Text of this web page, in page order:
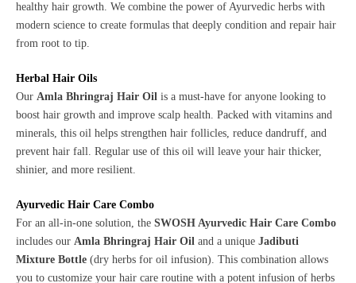
healthy hair growth. We combine the power of Ayurvedic herbs with
modern science to create formulas that deeply condition and repair hair
from root to tip.
Herbal Hair Oils
Our Amla Bhringraj Hair Oil is a must-have for anyone looking to
boost hair growth and improve scalp health. Packed with vitamins and
minerals, this oil helps strengthen hair follicles, reduce dandruff, and
prevent hair fall. Regular use of this oil will leave your hair thicker,
shinier, and more resilient.
Ayurvedic Hair Care Combo
For an all-in-one solution, the SWOSH Ayurvedic Hair Care Combo
includes our Amla Bhringraj Hair Oil and a unique Jadibuti
Mixture Bottle (dry herbs for oil infusion). This combination allows
you to customize your hair care routine with a potent infusion of herbs